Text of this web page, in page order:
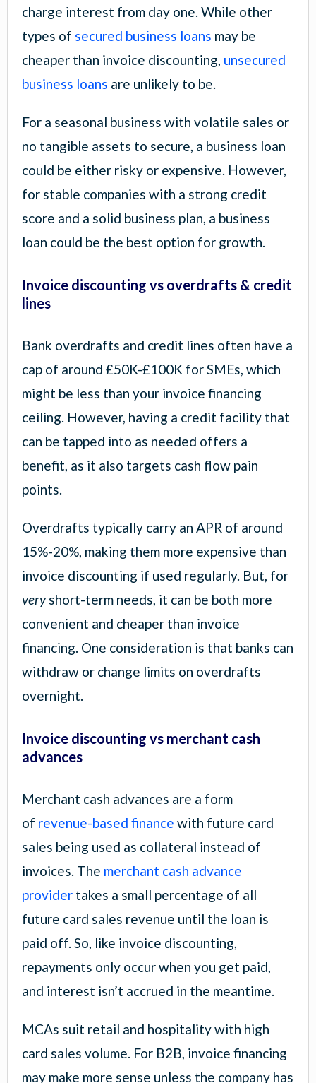
charge interest from day one. While other
types of secured business loans may be
cheaper than invoice discounting, unsecured
business loans are unlikely to be.
For a seasonal business with volatile sales or
no tangible assets to secure, a business loan
could be either risky or expensive. However,
for stable companies with a strong credit
score and a solid business plan, a business
loan could be the best option for growth.
Invoice discounting vs overdrafts & credit
lines
Bank overdrafts and credit lines often have a
cap of around £50K-£100K for SMEs, which
might be less than your invoice financing
ceiling. However, having a credit facility that
can be tapped into as needed offers a
benefit, as it also targets cash flow pain
points.
Overdrafts typically carry an APR of around
15%-20%, making them more expensive than
invoice discounting if used regularly. But, for
veryshort-term needs, it can be both more
convenient and cheaper than invoice
financing. One consideration is that banks can
withdraw or change limits on overdrafts
overnight.
Invoice discounting vs merchant cash
advances
Merchant cash advances are a form
of revenue-based finance with future card
sales being used as collateral instead of
invoices. The merchant cash advance
provider takes a small percentage of all
future card sales revenue until the loan is
paid off. So, like invoice discounting,
repayments only occur when you get paid,
and interest isn’t accrued in the meantime.
MCAs suit retail and hospitality with high
card sales volume. For B2B, invoice financing
may make more sense unless the company has